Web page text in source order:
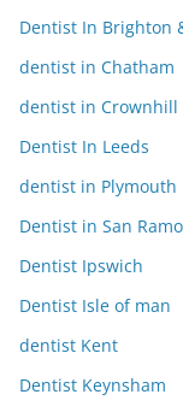
Dentist In Brighton
dentist in Chatham
dentist in Crownhill
Dentist In Leeds
dentist in Plymouth
Dentist in San
Dentist Ipswich
Dentist Isle of man
dentist Kent
Dentist Keynsham